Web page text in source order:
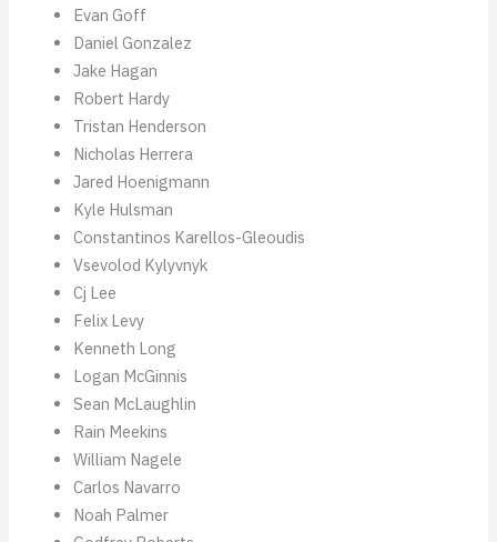
Evan Goff
Daniel Gonzalez
Jake Hagan
Robert Hardy
Tristan Henderson
Nicholas Herrera
Jared Hoenigmann
Kyle Hulsman
Constantinos Karellos-Gleoudis
Vsevolod Kylyvnyk
Cj Lee
Felix Levy
Kenneth Long
Logan McGinnis
Sean McLaughlin
Rain Meekins
William Nagele
Carlos Navarro
Noah Palmer